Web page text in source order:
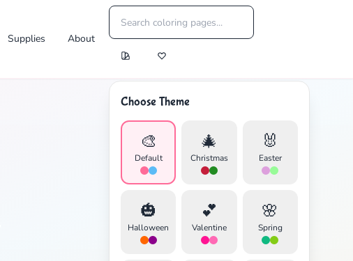
Supplies About
Choose Theme
🎨
Default
🎄
Christmas
🐰
Easter
🎃
Halloween
💕
Valentine
🌸
Spring